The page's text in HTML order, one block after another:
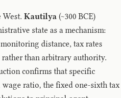
West. Kautilya (~300 BCE)
state as a mechanism:
distance, tax rates
than arbitrary authority.
confirms that specific
ratio, the fixed one-sixth tax